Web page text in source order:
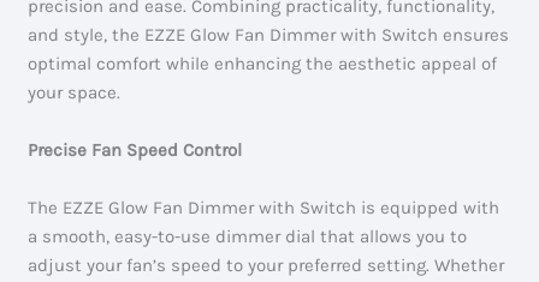
precision and ease. Combining practicality, functionality,
and style, the EZZE Glow Fan Dimmer with Switch ensures
optimal comfort while enhancing the aesthetic appeal of
your space.
Precise Fan Speed Control
The EZZE Glow Fan Dimmer with Switch is equipped with
a smooth, easy-to-use dimmer dial that allows you to
adjust your fan’s speed to your preferred setting. Whether